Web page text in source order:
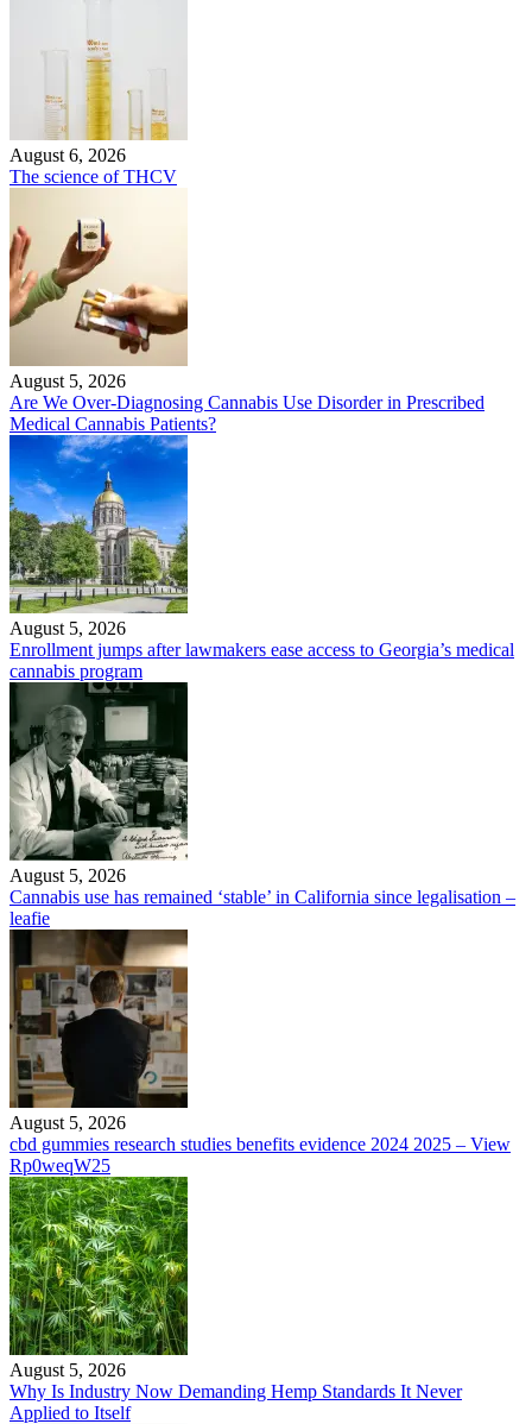
August 6, 2026
The science of THCV
August 5, 2026
Are We Over-Diagnosing Cannabis Use Disorder in Prescribed
Medical Cannabis Patients?
August 5, 2026
Enrollment jumps after lawmakers ease access to Georgia’s medical
cannabis program
August 5, 2026
Cannabis use has remained ‘stable’ in California since legalisation –
leafie
August 5, 2026
cbd gummies research studies benefits evidence 2024 2025 – View
Rp0weqW25
August 5, 2026
Why Is Industry Now Demanding Hemp Standards It Never
Applied to Itself